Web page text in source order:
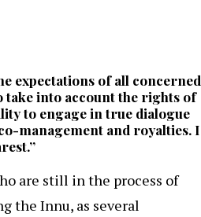
expectations of all concerned
into account the rights of
to engage in true dialogue
management and royalties. I
are still in the process of
the Innu, as several